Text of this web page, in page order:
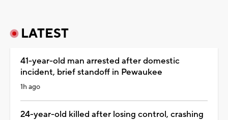
LATEST
41-year-old man arrested after domestic
incident, brief standoff in Pewaukee
1h ago
24-year-old killed after losing control, crashing